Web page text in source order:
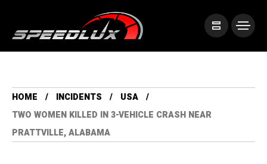
HOME INCIDENTS
USA
TWO WOMEN KILLED IN 3-VEHICLE CRASH NEAR
PRATTVILLE, ALABAMA